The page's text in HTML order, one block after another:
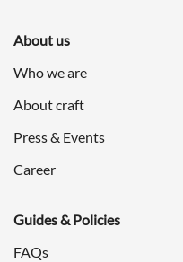
About us
Who we are
About craft
Press & Events
Career
Guides & Policies
FAQs